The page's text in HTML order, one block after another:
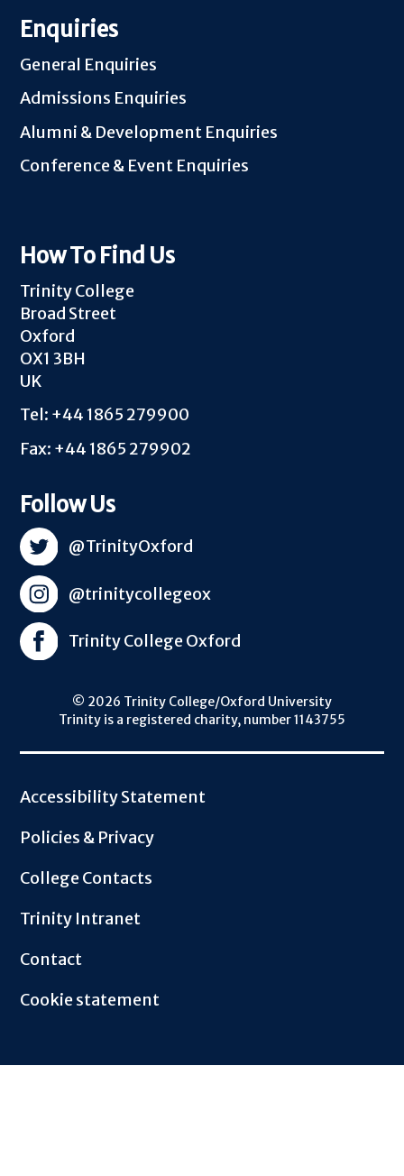
Enquiries
General Enquiries
Admissions Enquiries
Alumni & Development Enquiries
Conference & Event Enquiries
How To Find Us
Trinity College
Broad Street
Oxford
OX1 3BH
UK
Tel: +44 1865 279900
Fax: +44 1865 279902
Follow Us
@TrinityOxford
@trinitycollegeox
Trinity College Oxford
© 2026 Trinity College/Oxford University
Trinity is a registered charity, number 1143755
Accessibility Statement
Policies & Privacy
College Contacts
Trinity Intranet
Contact
Cookie statement